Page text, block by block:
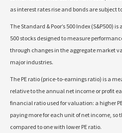
as interest rates rise and bonds are subject
The Standard & Poor’s 500 Index (S&P500)
500 stocks designed to measure
through changes in the aggregate market
major industries.
The PE ratio (price-to-earnings ratio) is a
relative to the annual net income or profit
financial ratio used for valuation: a higher
paying more for each unit of net income, so
compared to one with lower PE ratio.